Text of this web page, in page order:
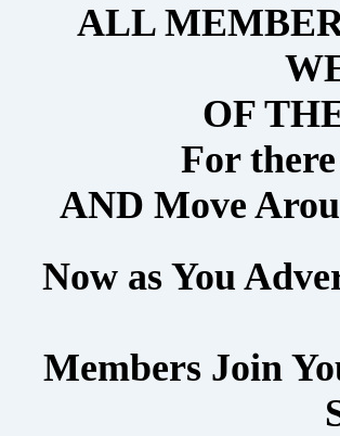
ALL
OF
For
AND Move
Now as You
Members Join